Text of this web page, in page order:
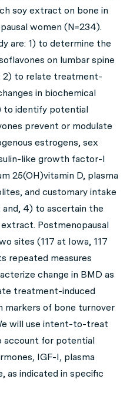
soy extract on bone in
women (N=234).
are: 1) to determine the
on lumbar spine
2) to relate treatment-
in biochemical
to identify potential
prevent or modulate
estrogens, sex
like growth factor-I
25(OH)vitamin D, plasma
and customary intake
4) to ascertain the
Postmenopausal
sites (117 at Iowa, 117
repeated measures
change in BMD as
treatment-induced
markers of bone turnover
will use intent-to-treat
account for potential
IGF-I, plasma
as indicated in specific